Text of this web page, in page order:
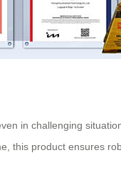
in challenging
this product ensures